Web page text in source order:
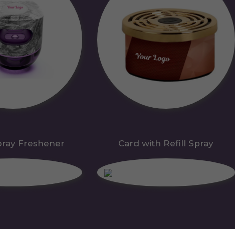
Freshener Card with Refill Spray